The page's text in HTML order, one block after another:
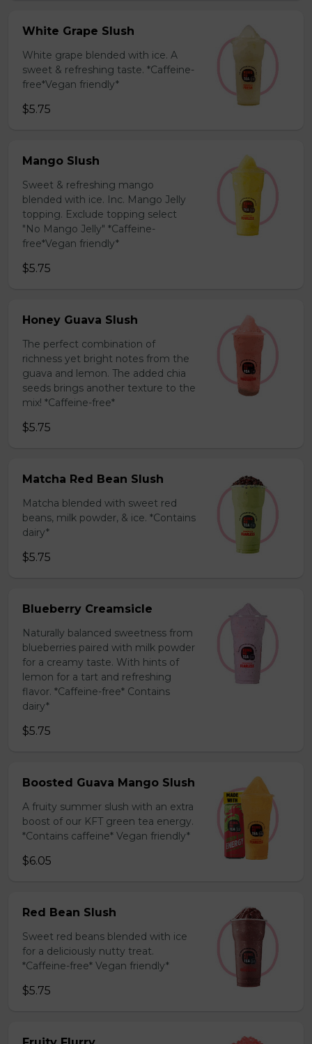
White Grape Slush
White grape blended with ice. A
sweet & refreshing taste. *Caffeine-
free*Vegan friendly*
$5.75
Mango Slush
Sweet & refreshing mango
blended with ice. Inc. Mango Jelly
topping. Exclude topping select
"No Mango Jelly" *Caffeine-
free*Vegan friendly*
$5.75
Honey Guava Slush
The perfect combination of
richness yet bright notes from the
guava and lemon. The added chia
seeds brings another texture to the
mix! *Caffeine-free*
$5.75
Matcha Red Bean Slush
Matcha blended with sweet red
beans, milk powder, & ice. *Contains
dairy*
$5.75
Blueberry Creamsicle
Naturally balanced sweetness from
blueberries paired with milk powder
for a creamy taste. With hints of
lemon for a tart and refreshing
flavor. *Caffeine-free* Contains
dairy*
$5.75
Boosted Guava Mango Slush
A fruity summer slush with an extra
boost of our KFT green tea energy.
*Contains caffeine* Vegan friendly*
$6.05
Red Bean Slush
Sweet red beans blended with ice
for a deliciously nutty treat.
*Caffeine-free* Vegan friendly*
$5.75